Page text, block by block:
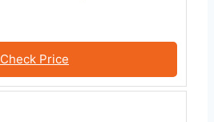
Check Price